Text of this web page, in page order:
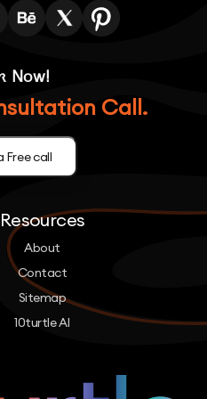
Now!
Call.
Free call
Resources
About
Contact
Sitemap
10turtle AI